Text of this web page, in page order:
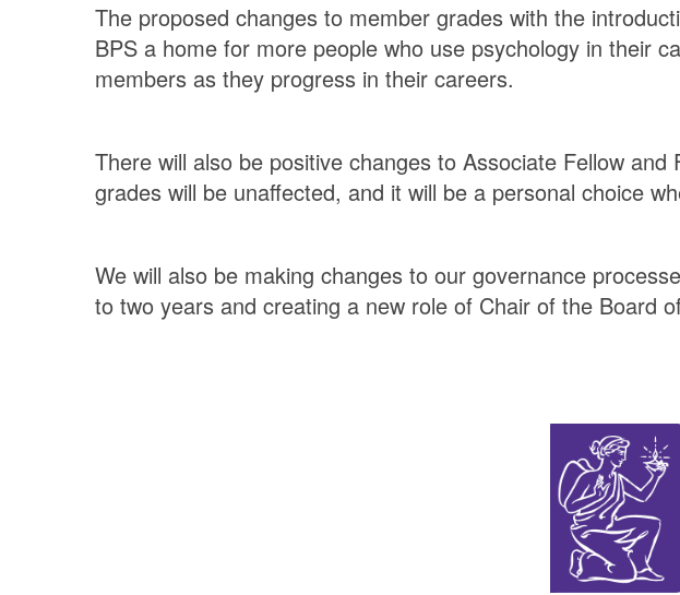
The proposed changes to member grades with the
BPS a home for more people who use psychology in their
members as they progress in their careers.
There will also be positive changes to Associate Fellow
grades will be unaffected, and it will be a personal choice
We will also be making changes to our governance
to two years and creating a new role of Chair of the Board